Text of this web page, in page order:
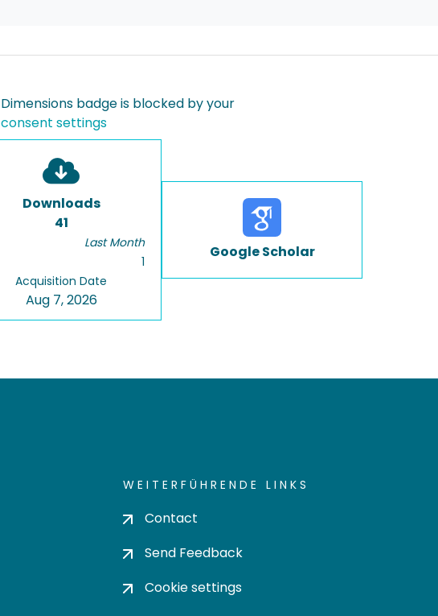
Dimensions badge is blocked by your
consent settings
Downloads
41
Last Month
1
Acquisition Date
Aug 7, 2026
Google Scholar
WEITERFÜHRENDE LINKS
Contact
Send Feedback
Cookie settings